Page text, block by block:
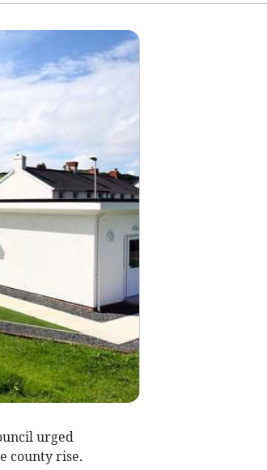
urged
county rise.